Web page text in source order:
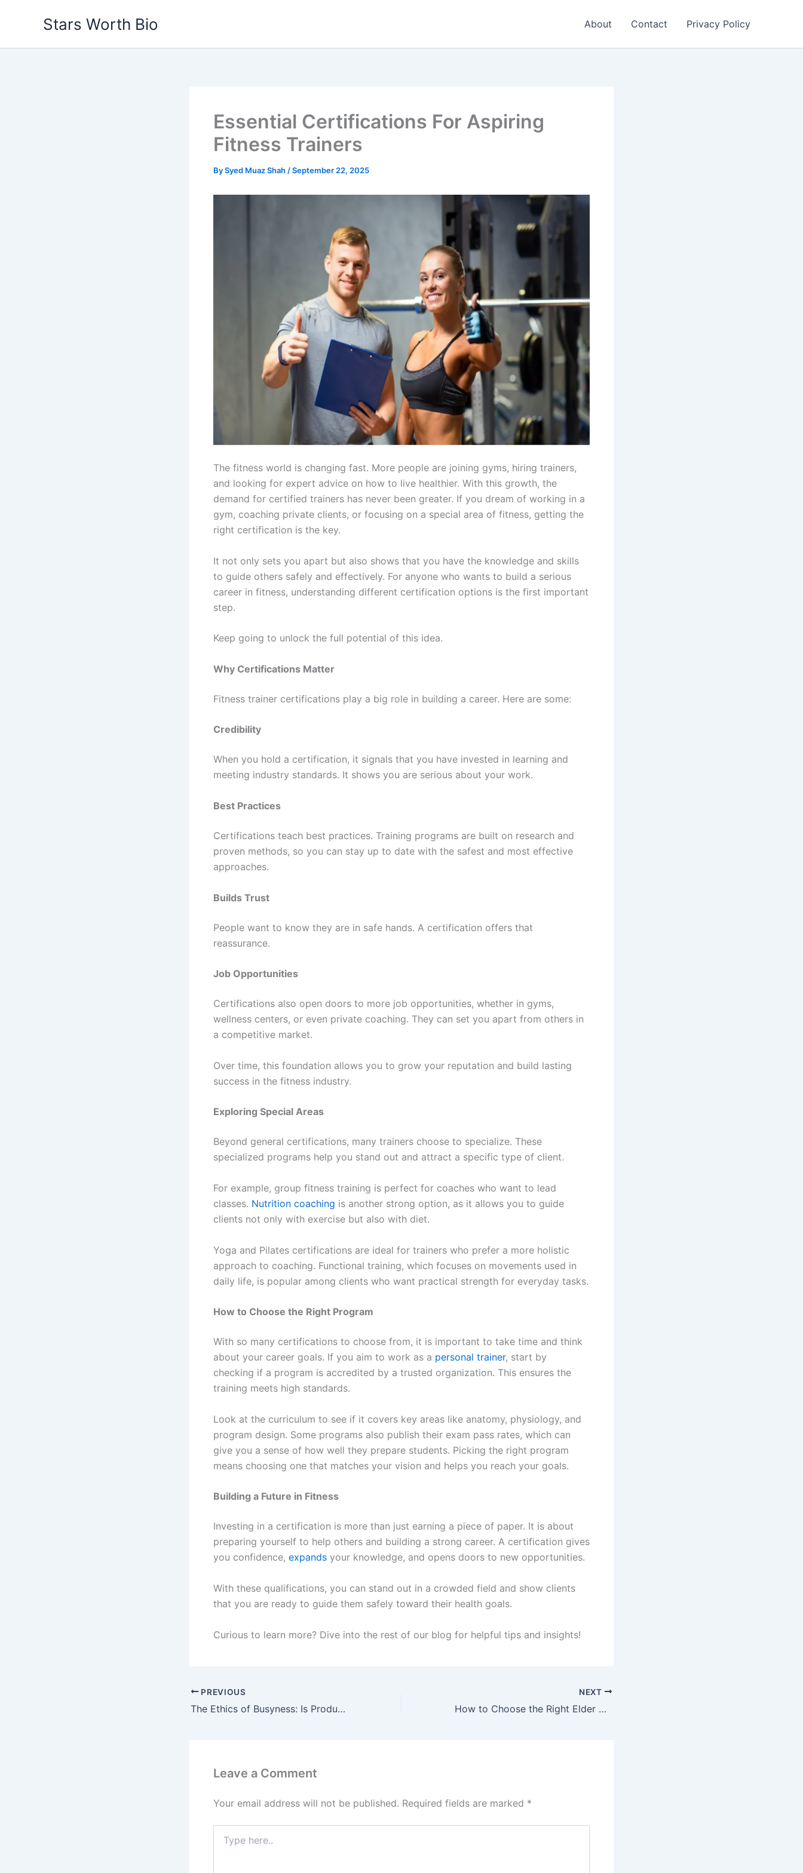
Stars Worth Bio About Contact Privacy Policy
Essential Certifications For Aspiring
Fitness Trainers
BySyed Muaz Shah /September 22, 2025
The fitness world is changing fast. More people are joining gyms, hiring trainers,
and looking for expert advice on how to live healthier. With this growth, the
demand for certified trainers has never been greater. If you dream of working in a
gym, coaching private clients, or focusing on a special area of fitness, getting the
right certification is the key.
It not only sets you apart but also shows that you have the knowledge and skills
to guide others safely and effectively. For anyone who wants to build a serious
career in fitness, understanding different certification options is the first important
step.
Keep going to unlock the full potential of this idea.
Why Certifications Matter
Fitness trainer certifications play a big role in building a career. Here are some:
Credibility
When you hold a certification, it signals that you have invested in learning and
meeting industry standards. It shows you are serious about your work.
Best Practices
Certifications teach best practices. Training programs are built on research and
proven methods, so you can stay up to date with the safest and most effective
approaches.
Builds Trust
People want to know they are in safe hands. A certification offers that
reassurance.
Job Opportunities
Certifications also open doors to more job opportunities, whether in gyms,
wellness centers, or even private coaching. They can set you apart from others in
a competitive market.
Over time, this foundation allows you to grow your reputation and build lasting
success in the fitness industry.
Exploring Special Areas
Beyond general certifications, many trainers choose to specialize. These
specialized programs help you stand out and attract a specific type of client.
For example, group fitness training is perfect for coaches who want to lead
classes. Nutrition coaching is another strong option, as it allows you to guide
clients not only with exercise but also with diet.
Yoga and Pilates certifications are ideal for trainers who prefer a more holistic
approach to coaching. Functional training, which focuses on movements used in
daily life, is popular among clients who want practical strength for everyday tasks.
How to Choose the Right Program
With so many certifications to choose from, it is important to take time and think
about your career goals. If you aim to work as a personal trainer, start by
checking if a program is accredited by a trusted organization. This ensures the
training meets high standards.
Look at the curriculum to see if it covers key areas like anatomy, physiology, and
program design. Some programs also publish their exam pass rates, which can
give you a sense of how well they prepare students. Picking the right program
means choosing one that matches your vision and helps you reach your goals.
Building a Future in Fitness
Investing in a certification is more than just earning a piece of paper. It is about
preparing yourself to help others and building a strong career. A certification gives
you confidence, expands your knowledge, and opens doors to new opportunities.
With these qualifications, you can stand out in a crowded field and show clients
that you are ready to guide them safely toward their health goals.
Curious to learn more? Dive into the rest of our blog for helpful tips and insights!
PREVIOUS
The Ethics of Busyness: Is Productivity Always Good?
NEXT
How to Choose the Right Elder Care Placement for Loved Ones
Leave a Comment
Your email address will not be published. Required fields are marked *
here..